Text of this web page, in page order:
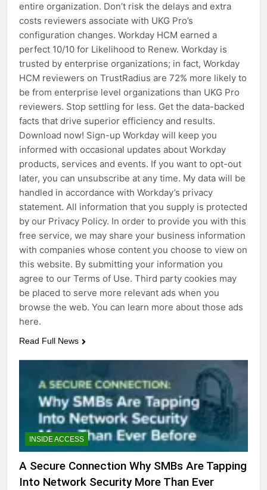
entire organization. Don’t risk the delays and extra
costs reviewers associate with UKG Pro’s
configuration changes. Workday HCM earned a
perfect 10/10 for Likelihood to Renew. Workday is
trusted by enterprise organizations; in fact, Workday
HCM reviewers on TrustRadius are 72% more likely to
be from enterprise level organizations than UKG Pro
reviewers. Stop settling for less. Get the data-backed
facts that drive superior efficiency and results.
Download now! Sign-up Workday will keep you
informed with occasional updates about Workday
products, services and events. If you want to opt-out
later, you can unsubscribe at any time. My data will be
handled in accordance with Workday’s privacy
statement. All information that you supply is protected
by our Privacy Policy. In order to provide you with this
free service, we may share your business information
with companies whose content you choose to view on
this website. By submitting your information you
agree to our Terms of Use. Third party cookies may
be placed to serve more relevant ads when you
browse the web. You can learn more about those ads
here.
Read Full News
INSIDE ACCESS
A Secure Connection Why SMBs Are Tapping
Into Network Security More Than Ever